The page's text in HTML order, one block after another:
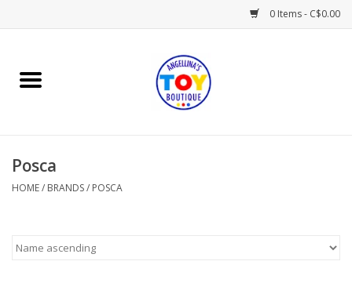
0 Items - C$0.00
Home
Books
Gifts & Decor
Posca
HOME/ BRANDS/ POSCA